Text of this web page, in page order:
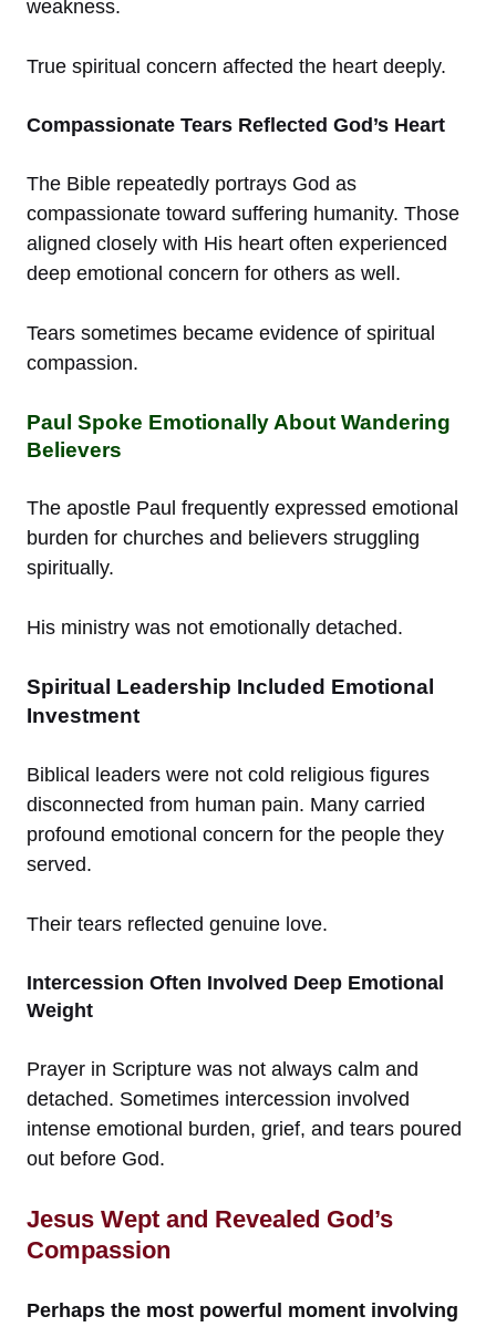
weakness.
True spiritual concern affected the heart deeply.
Compassionate Tears Reflected God’s Heart
The Bible repeatedly portrays God as
compassionate toward suffering humanity. Those
aligned closely with His heart often experienced
deep emotional concern for others as well.
Tears sometimes became evidence of spiritual
compassion.
Paul Spoke Emotionally About Wandering
Believers
The apostle Paul frequently expressed emotional
burden for churches and believers struggling
spiritually.
His ministry was not emotionally detached.
Spiritual Leadership Included Emotional
Investment
Biblical leaders were not cold religious figures
disconnected from human pain. Many carried
profound emotional concern for the people they
served.
Their tears reflected genuine love.
Intercession Often Involved Deep Emotional
Weight
Prayer in Scripture was not always calm and
detached. Sometimes intercession involved
intense emotional burden, grief, and tears poured
out before God.
Jesus Wept and Revealed God’s
Compassion
Perhaps the most powerful moment involving